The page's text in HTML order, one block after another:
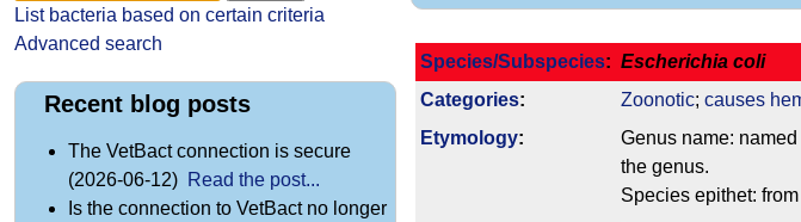
Species/Subspecies: Escherichia coli
Categories: Zoonotic; causes
Etymology:
Genus name:
the genus.
Species epithet:
List bacteria based on certain criteria
Advanced search
Recent blog posts
The VetBact connection is secure
(2026-06-12) Read the post...
Is the connection to VetBact no longer